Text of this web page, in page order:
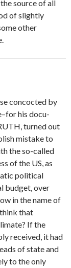
source of all
of slightly
other
concocted by
his docu-
turned out
mistake to
the so-called
of the US, as
political
budget, over
in the name of
that
If the
received, it had
of state and
to the only